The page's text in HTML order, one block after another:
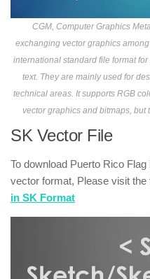
CGM, Computer Graphics
exchanging vector graphics
international standard file format
text. They are mainly used for
technical areas. It supports RGB
vector graphics and bitmaps,
SK Vector File
To download Puerto Rico
vector format, Please visit the
in SK Format